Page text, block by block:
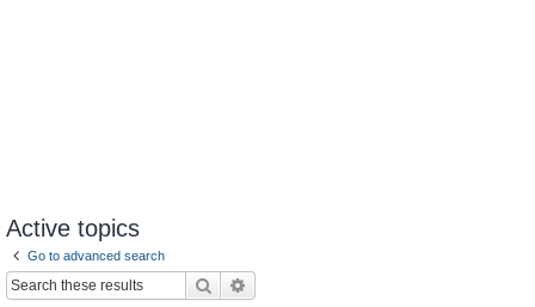
Active topics
Go to advanced search
Search